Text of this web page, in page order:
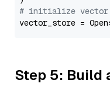
# initialize vector
Step 5: Build